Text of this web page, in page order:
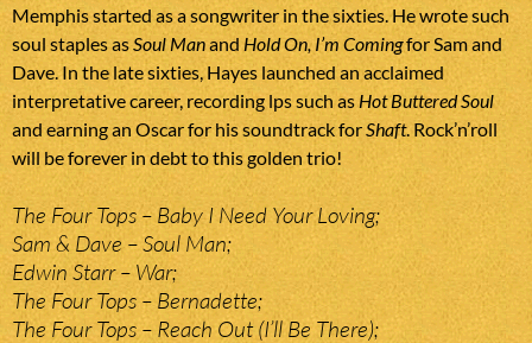
Memphis started as a songwriter in the sixties. He wrote such
soul staples asSoul Manand Hold On, I’m Comingfor Sam and
Dave. In the late sixties, Hayes launched an acclaimed
interpretative career, recording lps such asHot Buttered Soul
and earning an Oscar for his soundtrack forShaft. Rock’n’roll
will be forever in debt to this golden trio!
The Four Tops – Baby I Need Your Loving;
Sam & Dave – Soul Man;
Edwin Starr – War;
The Four Tops – Bernadette;
The Four Tops – Reach Out (I’ll Be There);